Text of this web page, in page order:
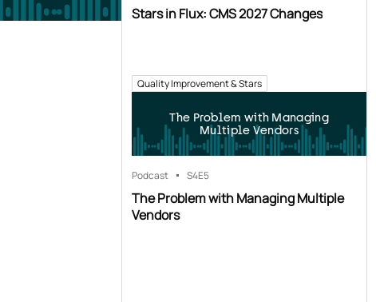
Stars in Flux: CMS 2027 Changes
Quality Improvement & Stars
The Problem with Managing
Multiple Vendors
Podcast S4E5
The Problem with Managing Multiple
Vendors